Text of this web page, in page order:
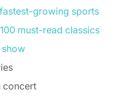
growing sports
100 must-read classics
concert